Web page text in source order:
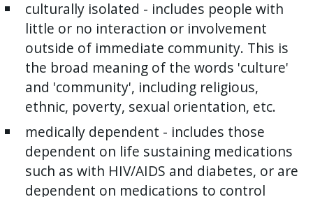
culturally isolated - includes people with
little or no interaction or involvement
outside of immediate community. This is
the broad meaning of the words 'culture'
and 'community', including religious,
ethnic, poverty, sexual orientation, etc.
medically dependent - includes those
dependent on life sustaining medications
such as with HIV/AIDS and diabetes, or are
dependent on medications to control